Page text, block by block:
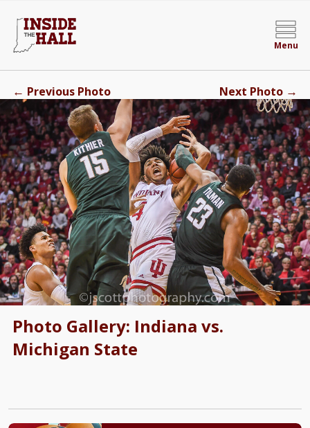
Menu
Photo Gallery: Indiana vs.
Michigan State
← Previous Photo Next Photo →